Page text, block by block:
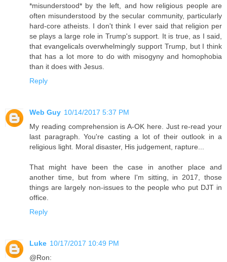
*misunderstood* by the left, and how religious people are
often misunderstood by the secular community, particularly
hard-core atheists. I don't think I ever said that religion per
se plays a large role in Trump's support. It is true, as I said,
that evangelicals overwhelmingly support Trump, but I think
that has a lot more to do with misogyny and homophobia
than it does with Jesus.
Reply
Web Guy 10/14/2017 5:37 PM
My reading comprehension is A-OK here. Just re-read your
last paragraph. You're casting a lot of their outlook in a
religious light. Moral disaster, His judgement, rapture...
That might have been the case in another place and
another time, but from where I'm sitting, in 2017, those
things are largely non-issues to the people who put DJT in
office.
Reply
Luke 10/17/2017 10:49 PM
@Ron: